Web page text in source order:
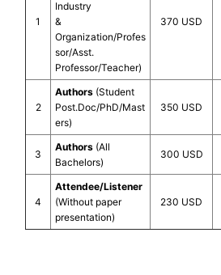
1
Industry
&
Organization/Profes
sor/Asst.
Professor/Teacher)
370 USD
2
Authors (Student
Post.Doc/PhD/Mast
ers)
350 USD
3
Authors (All
Bachelors)
300 USD
4
Attendee/Listener
(Without paper
presentation)
230 USD